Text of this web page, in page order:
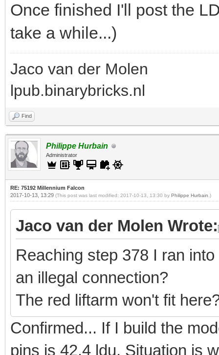
Once finished I'll post the
take a while...)
Jaco van der Molen
lpub.binarybricks.nl
Find
Philippe Hurbain
Administrator
RE: 75192 Millennium Falcon
2017-10-13, 13:29 (This post was last modified: 2017-10-13, 13:30 by Philippe Hurbain .)
Jaco van der Molen Wrote:
Reaching step 378 I ran
an illegal connection?
The red liftarm won't fit
Confirmed... If I build the
pins is 42.4 ldu. Situation is